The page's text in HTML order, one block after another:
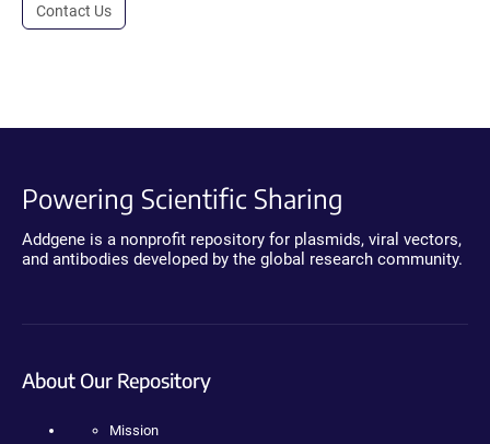
Contact Us
Powering Scientific Sharing
Addgene is a nonprofit repository for plasmids, viral vectors,
and antibodies developed by the global research community.
About Our Repository
Mission